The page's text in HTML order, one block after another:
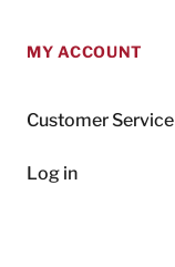
MY ACCOUNT
Customer Service
Log in